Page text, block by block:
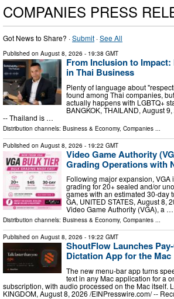
COMPANIES PRESS
Got News to Share? ·Submit ·See All
Published on August 8, 2026 - 19:38 GMT
From Inclusion to
in Thai Business
Plenty of language about
found among Thai companies,
actually happens with LGBTQ+
BANGKOK, THAILAND, August
-- Thailand is …
Distribution channels: Business & Economy, Companies
Published on August 8, 2026 - 19:22 GMT
Video Game Authority
Grading Operations with
Following major expansion, VGA
grading for 20+ sealed and/or
games with an estimated 30-day
GA, UNITED STATES, August 8,
Video Game Authority (VGA), a …
Distribution channels: Business & Economy, Companies ...
Published on August 8, 2026 - 19:22 GMT
ShoutFlow Launches
Dictation App for the Mac
The new menu-bar app turns
text in any Mac application for a
subscription, with audio processed on the Mac itself.
KINGDOM, August 8, 2026 /⁨EINPresswire.com⁩/ --